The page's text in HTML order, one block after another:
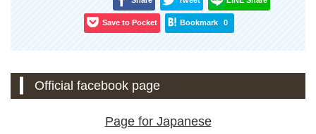
Save to Pocket Bookmark 0
Official facebook page
Page for Japanese